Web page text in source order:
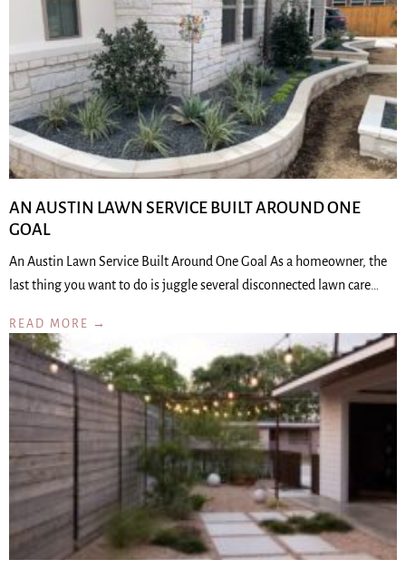
AN AUSTIN LAWN SERVICE BUILT AROUND ONE
GOAL
An Austin Lawn Service Built Around One Goal As a homeowner, the
last thing you want to do is juggle several disconnected lawn care…
READ MORE →